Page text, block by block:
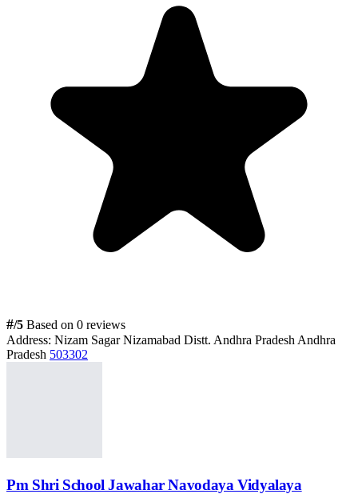
#/5 Based on 0 reviews
Address: Nizam Sagar Nizamabad Distt. Andhra Pradesh Andhra
Pradesh 503302
Pm Shri School Jawahar Navodaya Vidyalaya